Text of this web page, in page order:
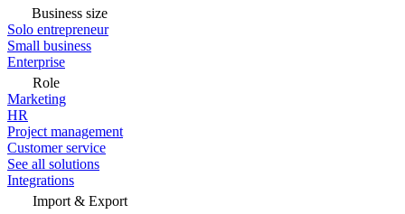
Business size
Solo entrepreneur
Small business
Enterprise
Role
Marketing
HR
Project management
Customer service
See all solutions
Integrations
Import & Export